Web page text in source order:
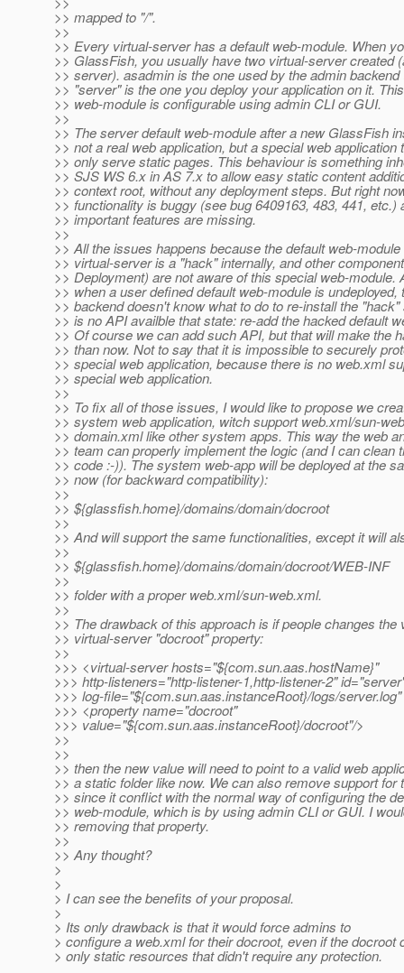
>> mapped to "/".
>>
>> Every virtual-server has a default web-module. When
>> GlassFish, you usually have two virtual-server created
>> server). asadmin is the one used by the admin
>> "server" is the one you deploy your application on it.
>> web-module is configurable using admin CLI or GUI.
>>
>> The server default web-module after a new GlassFish
>> not a real web application, but a special web application
>> only serve static pages. This behaviour is something
>> SJS WS 6.x in AS 7.x to allow easy static content
>> context root, without any deployment steps. But right
>> functionality is buggy (see bug 6409163, 483, 441, etc.)
>> important features are missing.
>>
>> All the issues happens because the default web-
>> virtual-server is a "hack" internally, and other
>> Deployment) are not aware of this special web-module.
>> when a user defined default web-module is undeployed,
>> backend doesn't know what to do to re-install the
>> is no API availble that state: re-add the hacked default
>> Of course we can add such API, but that will make the
>> than now. Not to say that it is impossible to securely
>> special web application, because there is no web.xml
>> special web application.
>>
>> To fix all of those issues, I would like to propose we
>> system web application, witch support web.xml/sun-
>> domain.xml like other system apps. This way the web
>> team can properly implement the logic (and I can clean
>> code :-)). The system web-app will be deployed at the
>> now (for backward compatibility):
>>
>> ${glassfish.home}/domains/domain/docroot
>>
>> And will support the same functionalities, except it will
>>
>> ${glassfish.home}/domains/domain/docroot/WEB-INF
>>
>> folder with a proper web.xml/sun-web.xml.
>>
>> The drawback of this approach is if people changes the
>> virtual-server "docroot" property:
>>
>>> <virtual-server hosts="${com.sun.aas.hostName}"
>>> http-listeners="http-listener-1,http-listener-2"
>>> log-file="${com.sun.aas.instanceRoot}/logs/
>>> <property name="docroot"
>>> value="${com.sun.aas.instanceRoot}/docroot"/>
>>
>>
>> then the new value will need to point to a valid web
>> a static folder like now. We can also remove support for
>> since it conflict with the normal way of configuring the
>> web-module, which is by using admin CLI or GUI. I
>> removing that property.
>>
>> Any thought?
>
>
> I can see the benefits of your proposal.
>
> Its only drawback is that it would force admins to
> configure a web.xml for their docroot, even if the docroot
> only static resources that didn't require any protection.